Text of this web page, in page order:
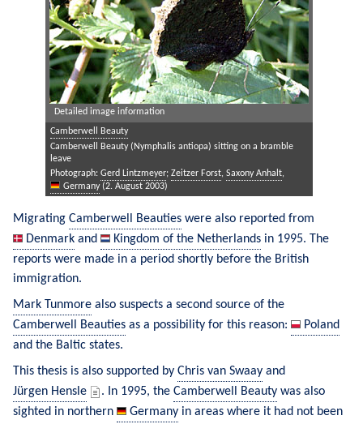
Detailed image information
Camberwell Beauty
Camberwell Beauty (Nymphalis antiopa) sitting on a bramble
leave
Photograph: Gerd Lintzmeyer; Zeitzer Forst, Saxony Anhalt,
Germany (2. August 2003)
Migrating Camberwell Beauties were also reported from
Denmark and Kingdom of the Netherlands in 1995. The
reports were made in a period shortly before the British
immigration.
Mark Tunmore also suspects a second source of the
Camberwell Beauties as a possibility for this reason:
Poland
and the Baltic states.
This thesis is also supported by Chris van Swaay and
Jürgen Hensle
. In 1995, the Camberwell Beauty was also
sighted in northern
Germany in areas where it had not been